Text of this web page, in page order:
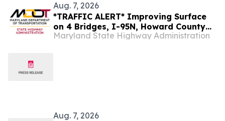
Aug. 7, 2026
*TRAFFIC ALERT* Improving Surface
on 4 Bridges, I-95N, Howard County
Next Week
Maryland State Highway Administration
Aug. 7, 2026